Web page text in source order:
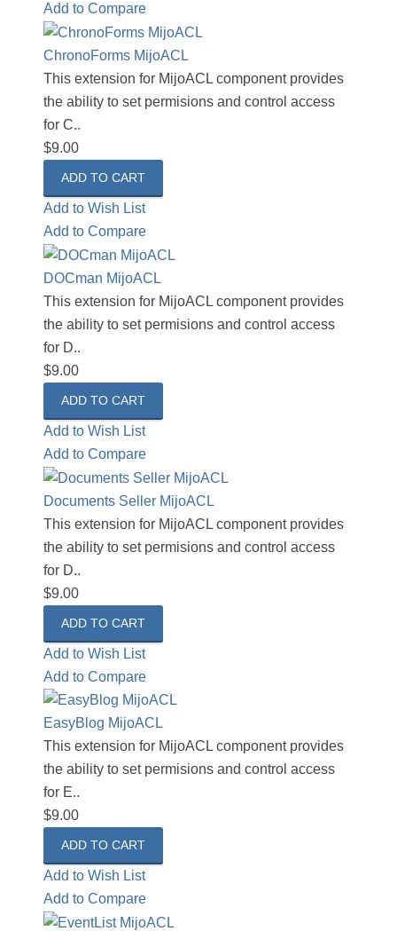
Add to Compare
ChronoForms MijoACL
This extension for MijoACL component provides
the ability to set permisions and control access
for C..
$9.00
Add to Wish List
Add to Compare
DOCman MijoACL
This extension for MijoACL component provides
the ability to set permisions and control access
for D..
$9.00
Add to Wish List
Add to Compare
Documents Seller MijoACL
This extension for MijoACL component provides
the ability to set permisions and control access
for D..
$9.00
Add to Wish List
Add to Compare
EasyBlog MijoACL
This extension for MijoACL component provides
the ability to set permisions and control access
for E..
$9.00
Add to Wish List
Add to Compare